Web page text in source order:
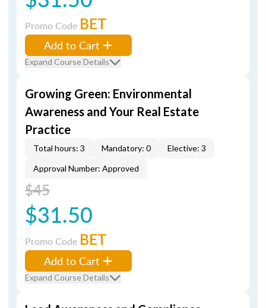
Promo Code BET
Add to Cart
Expand Course Details
Growing Green: Environmental
Awareness and Your Real Estate
Practice
Total hours: 3 Mandatory: 0
Elective: 3
Approval Number: Approved
$45
$31.50
Promo Code BET
Add to Cart
Expand Course Details